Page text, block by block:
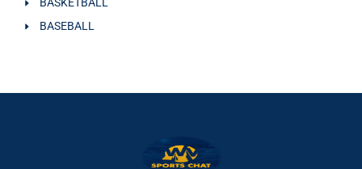
BASEBALL